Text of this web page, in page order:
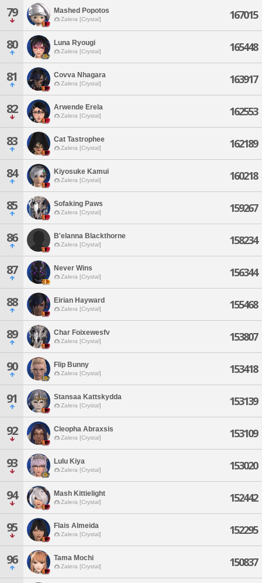
79 Mashed Popotos
Zalera [Crystal] 167015
80 Luna Ryougi
Zalera [Crystal] 165448
81 Covva Nhagara
Zalera [Crystal] 163917
82 Arwende Erela
Zalera [Crystal] 162553
83 Cat Tastrophee
Zalera [Crystal] 162189
84 Kiyosuke Kamui
Zalera [Crystal] 160218
85 Sofaking Paws
Zalera [Crystal] 159267
86 B'elanna Blackthorne
Zalera [Crystal] 158234
87 Never Wins
Zalera [Crystal] 156344
88 Eirian Hayward
Zalera [Crystal] 155468
89 Char Foixewesfv
Zalera [Crystal] 153807
90 Flip Bunny
Zalera [Crystal] 153418
91 Stansaa Kattskydda
Zalera [Crystal] 153139
92 Cleopha Abraxsis
Zalera [Crystal] 153109
93 Lulu Kiya
Zalera [Crystal] 153020
94 Mash Kittielight
Zalera [Crystal] 152442
95 Flais Almeida
Zalera [Crystal] 152295
96 Tama Mochi
Zalera [Crystal] 150837